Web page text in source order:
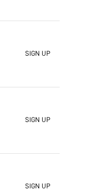
SIGN UP
SIGN UP
SIGN UP